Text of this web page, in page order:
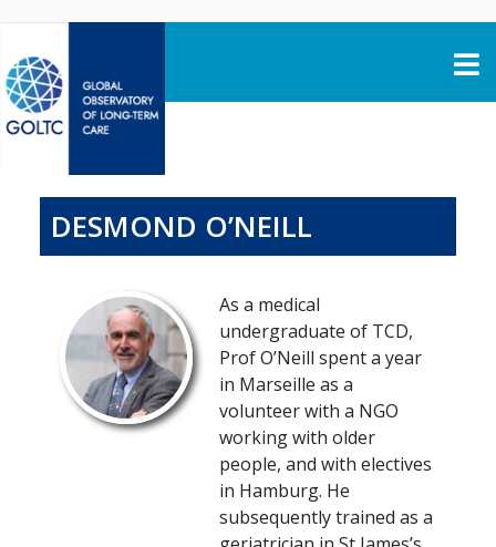
DESMOND O’NEILL
As a medical
undergraduate of TCD,
Prof O’Neill spent a year
in Marseille as a
volunteer with a NGO
working with older
people, and with electives
in Hamburg. He
subsequently trained as a